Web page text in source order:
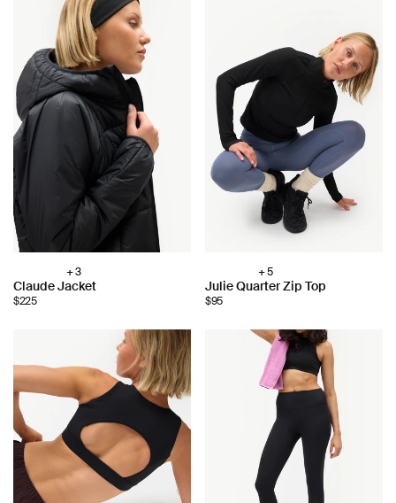
Choose
color:
+ 3
Claude Jacket
$225
Choose
color:
+ 5
Julie Quarter Zip Top
$95